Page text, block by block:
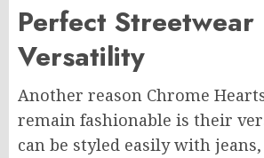
Perfect Streetwear
Versatility
Another reason Chrome
remain fashionable is their
can be styled easily with